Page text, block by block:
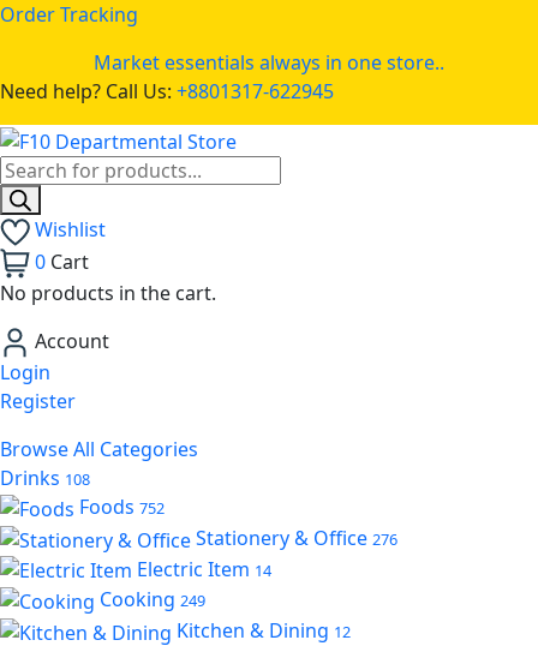
Order Tracking
Market essentials always in one store..
Need help? Call Us: +8801317-622945
Wishlist
0 Cart
No products in the cart.
Account
Login
Register
Browse All Categories
Drinks 108
Foods 752
Stationery & Office 276
Electric Item 14
Cooking 249
Kitchen & Dining 12